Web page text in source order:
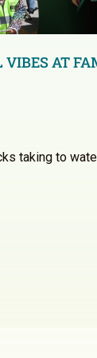
VIBES AT
taking to